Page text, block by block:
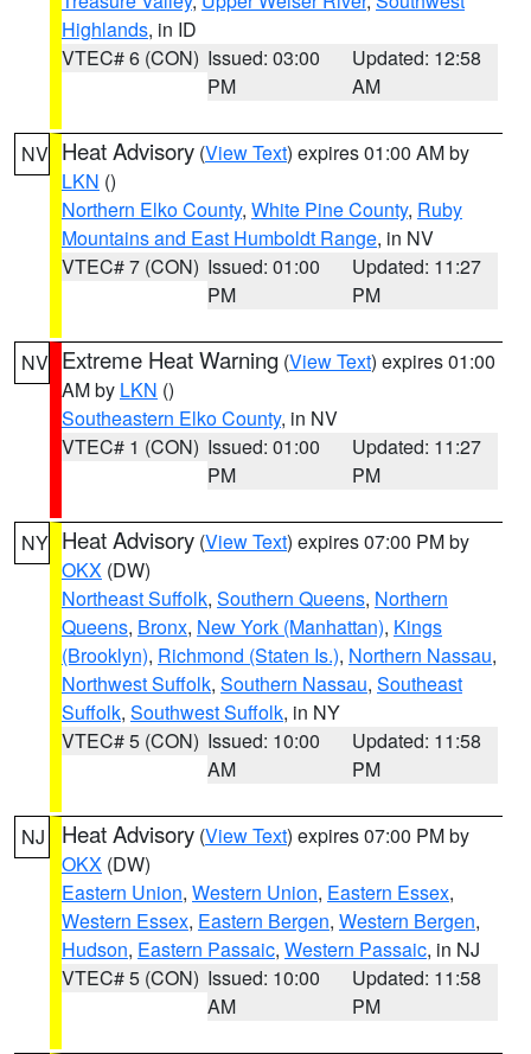
Highlands, in ID
VTEC# 6 (CON) Issued: 03:00
PM
Updated: 12:58
AM
NV Heat Advisory (View Text) expires 01:00 AM by
LKN ()
Northern Elko County, White Pine County, Ruby
Mountains and East Humboldt Range, in NV
VTEC# 7 (CON) Issued: 01:00
PM
Updated: 11:27
PM
NV Extreme Heat Warning (View Text) expires 01:00
AM by LKN ()
Southeastern Elko County, in NV
VTEC# 1 (CON) Issued: 01:00
PM
Updated: 11:27
PM
NY Heat Advisory (View Text) expires 07:00 PM by
OKX (DW)
Northeast Suffolk, Southern Queens, Northern
Queens, Bronx, New York (Manhattan), Kings
(Brooklyn), Richmond (Staten Is.), Northern Nassau,
Northwest Suffolk, Southern Nassau, Southeast
Suffolk, Southwest Suffolk, in NY
VTEC# 5 (CON) Issued: 10:00
AM
Updated: 11:58
PM
NJ Heat Advisory (View Text) expires 07:00 PM by
OKX (DW)
Eastern Union, Western Union, Eastern Essex,
Western Essex, Eastern Bergen, Western Bergen,
Hudson, Eastern Passaic, Western Passaic, in NJ
VTEC# 5 (CON) Issued: 10:00
AM
Updated: 11:58
PM